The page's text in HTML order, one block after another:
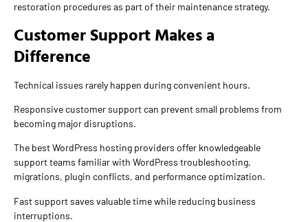
restoration procedures as part of their maintenance strategy.
Customer Support Makes a
Difference
Technical issues rarely happen during convenient hours.
Responsive customer support can prevent small problems from
becoming major disruptions.
The best WordPress hosting providers offer knowledgeable
support teams familiar with WordPress troubleshooting,
migrations, plugin conflicts, and performance optimization.
Fast support saves valuable time while reducing business
interruptions.